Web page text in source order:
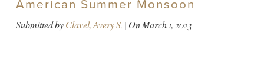
American Summer Monsoon
Submitted byClavel, Avery S. | OnMarch 1, 2023